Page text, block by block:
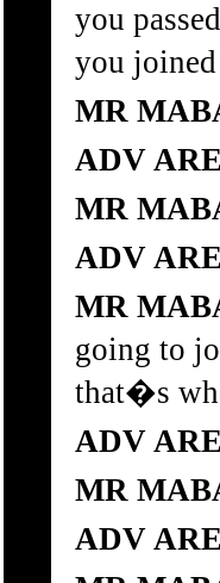
you
you
MR
ADV
MR
ADV
MR
going to
that�s
ADV
MR
ADV